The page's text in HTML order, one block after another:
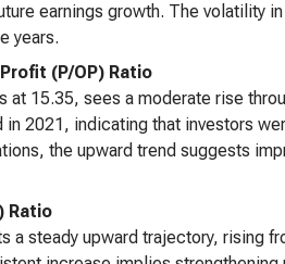
earnings growth. The volatility
years.
(P/OP) Ratio
at 15.35, sees a moderate rise
in 2021, indicating that investors
the upward trend suggests
Ratio
a steady upward trajectory, rising